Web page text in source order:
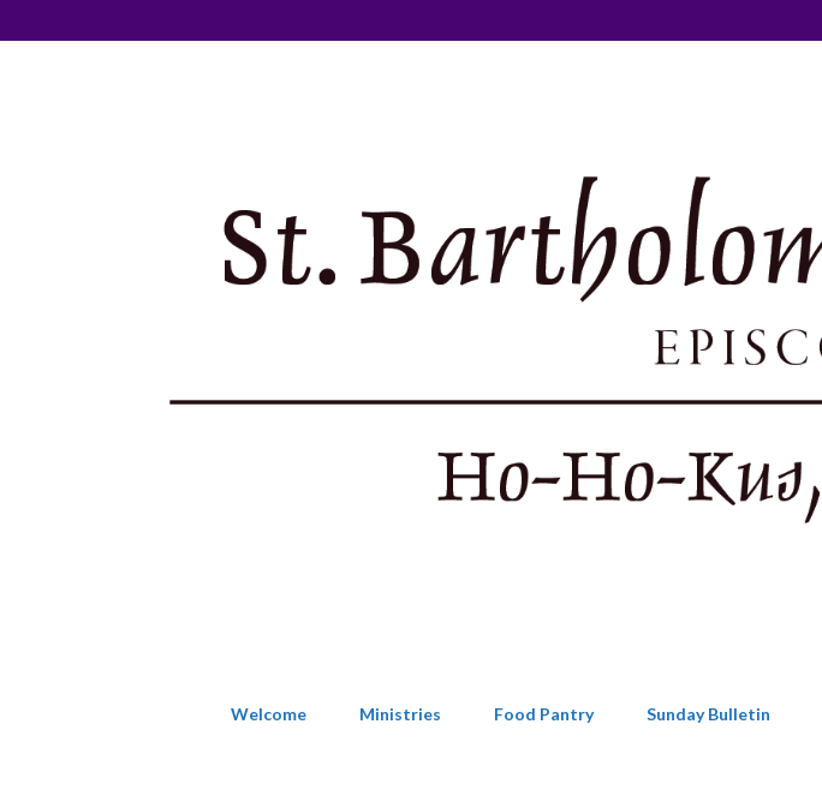
Welcome Ministries Food Pantry Sunday Bulletin